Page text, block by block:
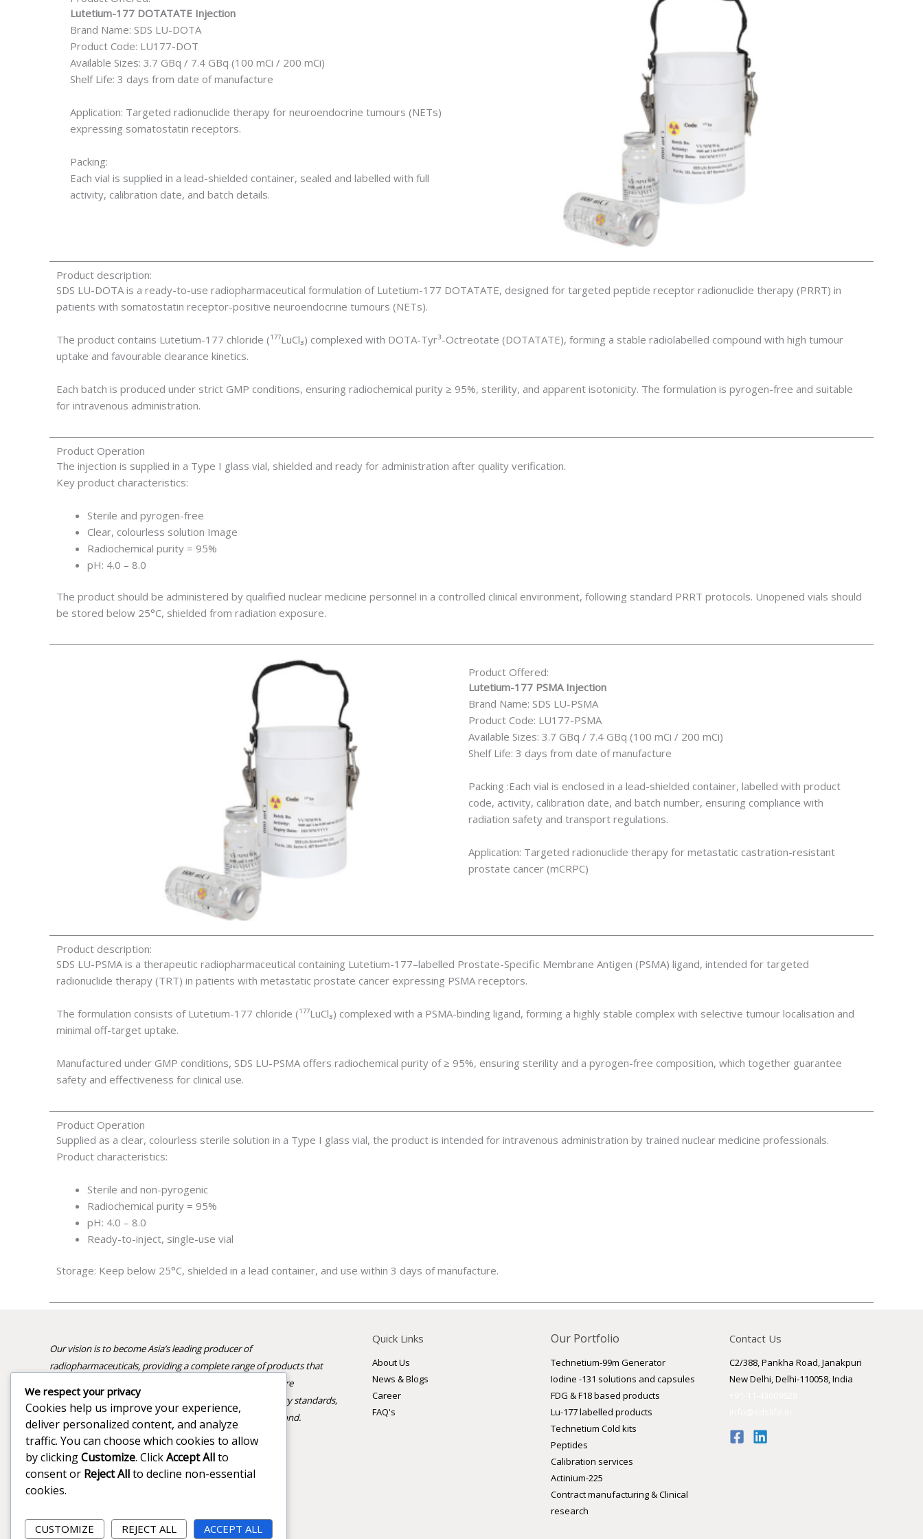
Lutetium-177 DOTATATE Injection
Brand Name: SDS LU-DOTA
Product Code: LU177-DOT
Available Sizes: 3.7 GBq / 7.4 GBq (100 mCi / 200 mCi)
Shelf Life: 3 days from date of manufacture
Application: Targeted radionuclide therapy for neuroendocrine tumours (NETs)
expressing somatostatin receptors.
Packing:
Each vial is supplied in a lead-shielded container, sealed and labelled with full
activity, calibration date, and batch details.
Product description:
SDS LU-DOTA is a ready-to-use radiopharmaceutical formulation of Lutetium-177 DOTATATE, designed for targeted peptide receptor radionuclide therapy (PRRT) in
patients with somatostatin receptor-positive neuroendocrine tumours (NETs).
The product contains Lutetium-177 chloride (¹⁷⁷LuCl₃) complexed with DOTA-Tyr³-Octreotate (DOTATATE), forming a stable radiolabelled compound with high tumour
uptake and favourable clearance kinetics.
Each batch is produced under strict GMP conditions, ensuring radiochemical purity ≥ 95%, sterility, and apparent isotonicity. The formulation is pyrogen-free and suitable
for intravenous administration.
Product Operation
The injection is supplied in a Type I glass vial, shielded and ready for administration after quality verification.
Key product characteristics:
Sterile and pyrogen-free
Clear, colourless solution Image
Radiochemical purity = 95%
pH: 4.0 – 8.0
The product should be administered by qualified nuclear medicine personnel in a controlled clinical environment, following standard PRRT protocols. Unopened vials should
be stored below 25°C, shielded from radiation exposure.
Product Offered:
Lutetium-177 PSMA Injection
Brand Name: SDS LU-PSMA
Product Code: LU177-PSMA
Available Sizes: 3.7 GBq / 7.4 GBq (100 mCi / 200 mCi)
Shelf Life: 3 days from date of manufacture
Packing :Each vial is enclosed in a lead-shielded container, labelled with product
code, activity, calibration date, and batch number, ensuring compliance with
radiation safety and transport regulations.
Application: Targeted radionuclide therapy for metastatic castration-resistant
prostate cancer (mCRPC)
Product description:
SDS LU-PSMA is a therapeutic radiopharmaceutical containing Lutetium-177–labelled Prostate-Specific Membrane Antigen (PSMA) ligand, intended for targeted
radionuclide therapy (TRT) in patients with metastatic prostate cancer expressing PSMA receptors.
The formulation consists of Lutetium-177 chloride (¹⁷⁷LuCl₃) complexed with a PSMA-binding ligand, forming a highly stable complex with selective tumour localisation and
minimal off-target uptake.
Manufactured under GMP conditions, SDS LU-PSMA offers radiochemical purity of ≥ 95%, ensuring sterility and a pyrogen-free composition, which together guarantee
safety and effectiveness for clinical use.
Product Operation
Supplied as a clear, colourless sterile solution in a Type I glass vial, the product is intended for intravenous administration by trained nuclear medicine professionals.
Product characteristics:
Sterile and non-pyrogenic
Radiochemical purity = 95%
pH: 4.0 – 8.0
Ready-to-inject, single-use vial
Storage: Keep below 25°C, shielded in a lead container, and use within 3 days of manufacture.
Our vision is to become Asia’s leading producer of
radiopharmaceuticals, providing a complete range of products that
advance nuclear medicine and improve patient care. We are
committed to innovation, reliability, and the highest quality standards,
supporting healthcare professionals across India and beyond.
Quick Links
About Us
News & Blogs
Career
FAQ's
Our Portfolio
Technetium-99m Generator
Iodine -131 solutions and capsules
FDG & F18 based products
Lu-177 labelled products
Technetium Cold kits
Peptides
Calibration services
Actinium-225
Contract manufacturing & Clinical
research
Contact Us
C2/388, Pankha Road, Janakpuri
New Delhi, Delhi-110058, India
We respect your privacy
Cookies help us improve your experience,
deliver personalized content, and analyze
traffic. You can choose which cookies to allow
by clickingCustomize. ClickAccept Allto
consent or Reject Allto decline non-essential
cookies.
CUSTOMIZE REJECT ALL ACCEPT ALL